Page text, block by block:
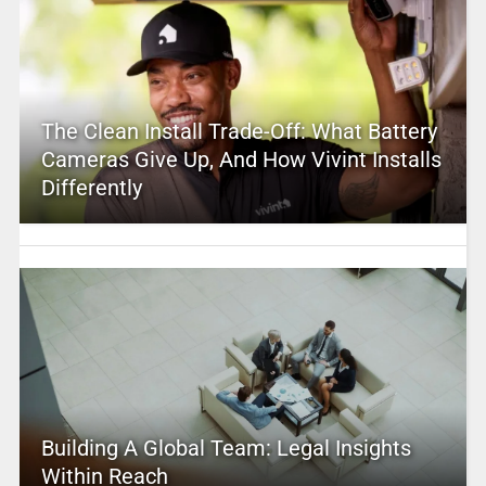
The Clean Install Trade-Off: What Battery
Cameras Give Up, And How Vivint Installs
Differently
Building A Global Team: Legal Insights
Within Reach